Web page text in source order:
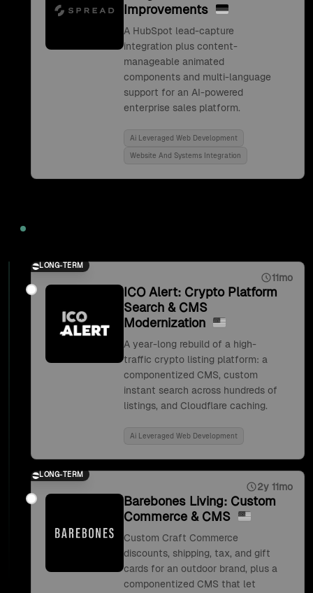
Improvements
A HubSpot lead-capture
integration plus content-
manageable animated
components and multi-language
support for an AI-powered
enterprise sales platform.
Ai Leveraged Web Development
Website And Systems Integration
LONG-TERM
11mo
ICO Alert: Crypto Platform
Search & CMS
Modernization
A year-long rebuild of a high-
traffic crypto listing platform: a
componentized CMS, custom
instant search across hundreds of
listings, and Cloudflare caching.
Ai Leveraged Web Development
LONG-TERM
2y 11mo
Barebones Living: Custom
Commerce & CMS
Custom Craft Commerce
discounts, shipping, tax, and gift
cards for an outdoor brand, plus a
componentized CMS that let